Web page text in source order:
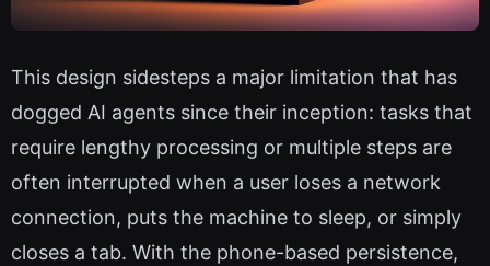
This design sidesteps a major limitation that has
dogged AI agents since their inception: tasks that
require lengthy processing or multiple steps are
often interrupted when a user loses a network
connection, puts the machine to sleep, or simply
closes a tab. With the phone-based persistence,